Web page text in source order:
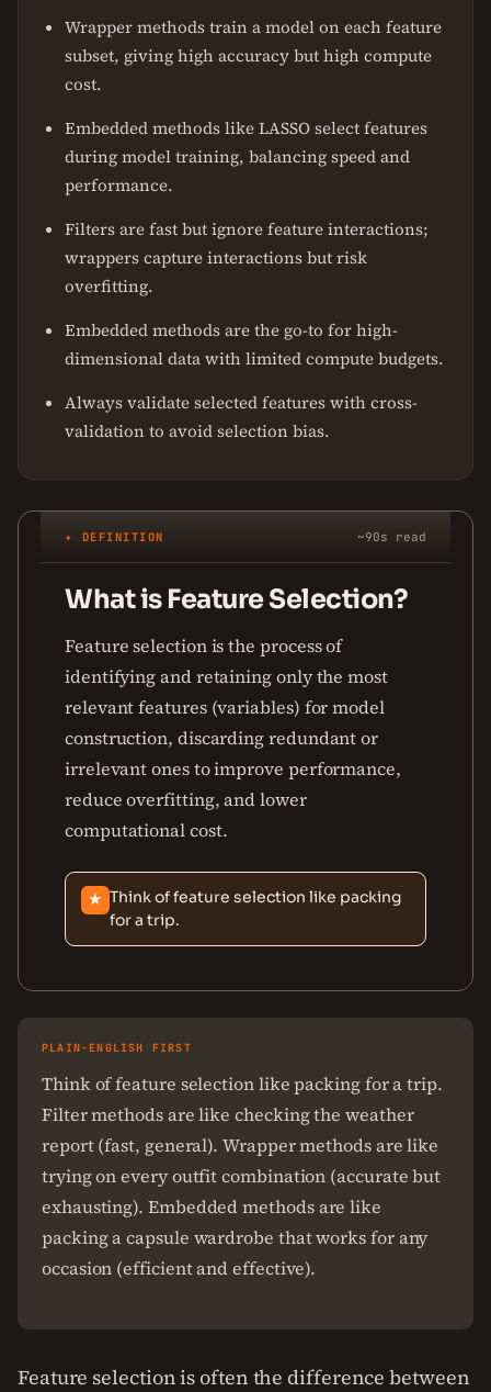
Wrapper methods train a model on each feature
subset, giving high accuracy but high compute
cost.
Embedded methods like LASSO select features
during model training, balancing speed and
performance.
Filters are fast but ignore feature interactions;
wrappers capture interactions but risk
overfitting.
Embedded methods are the go-to for high-
dimensional data with limited compute budgets.
Always validate selected features with cross-
validation to avoid selection bias.
✦ DEFINITION ~90s read
What is Feature Selection?
Feature selection is the process of
identifying and retaining only the most
relevant features (variables) for model
construction, discarding redundant or
irrelevant ones to improve performance,
reduce overfitting, and lower
computational cost.
★ Think of feature selection like packing
for a trip.
PLAIN-ENGLISH FIRST
Think of feature selection like packing for a trip.
Filter methods are like checking the weather
report (fast, general). Wrapper methods are like
trying on every outfit combination (accurate but
exhausting). Embedded methods are like
packing a capsule wardrobe that works for any
occasion (efficient and effective).
Feature selection is often the difference between